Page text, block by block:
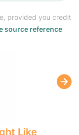
provided you credit
source reference
Like